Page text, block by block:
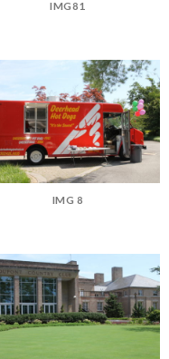
IMG81
IMG 8